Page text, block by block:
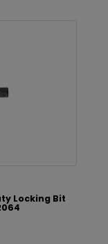
Locking Bit